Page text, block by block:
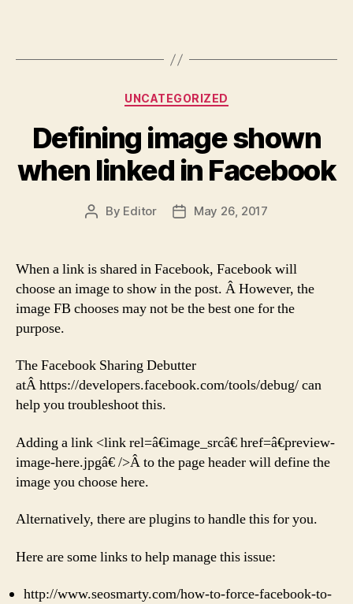
Categories
UNCATEGORIZED
Defining image shown
when linked in Facebook
Post
By Editor
PostMay 26, 2017
When a link is shared in Facebook, Facebook will
choose an image to show in the post. Â However, the
image FB chooses may not be the best one for the
purpose.
The Facebook Sharing Debutter
atÂ https://developers.facebook.com/tools/debug/ can
help you troubleshoot this.
Adding a link <link rel=â€image_srcâ€ href=â€preview-
image-here.jpgâ€ />Â to the page header will define the
image you choose here.
Alternatively, there are plugins to handle this for you.
Here are some links to help manage this issue:
http://www.seosmarty.com/how-to-force-facebook-to-